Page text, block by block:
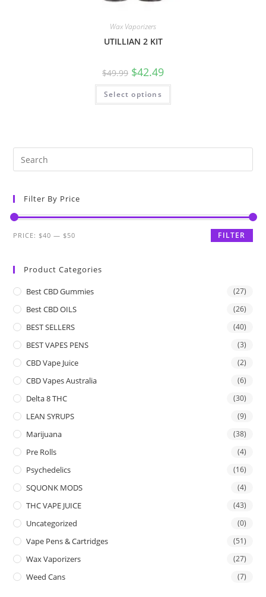
Wax Vaporizers
UTILLIAN 2 KIT
$49.99 $42.49
Select options
Filter By Price
FILTER
PRICE:$40 —$50
Product Categories
Best CBD Gummies (27)
Best CBD OILS (26)
BEST SELLERS (40)
BEST VAPES PENS (3)
CBD Vape Juice (2)
CBD Vapes Australia (6)
Delta 8 THC (30)
LEAN SYRUPS (9)
Marijuana (38)
Pre Rolls (4)
Psychedelics (16)
SQUONK MODS (4)
THC VAPE JUICE (43)
Uncategorized (0)
Vape Pens & Cartridges (51)
Wax Vaporizers (27)
Weed Cans (7)